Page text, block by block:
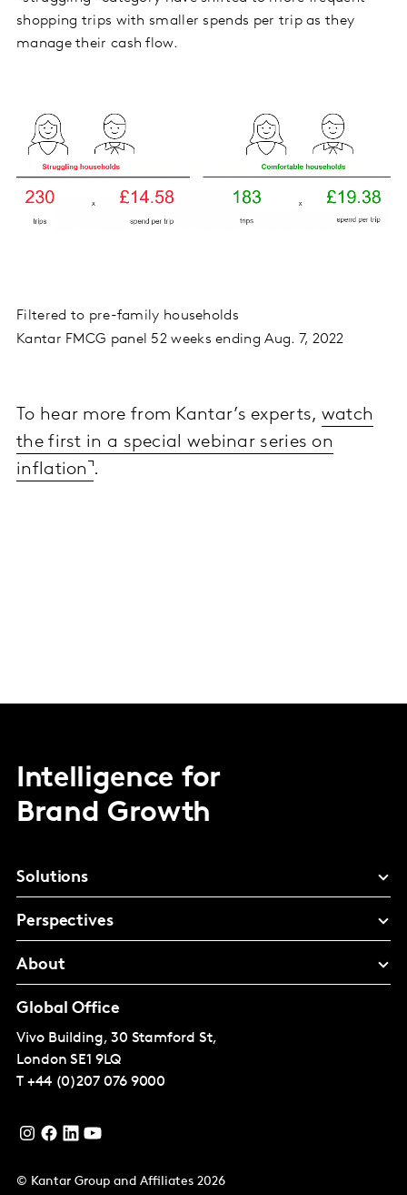
shopping trips with smaller spends per trip as they
manage their cash flow.
Filtered to pre-family households
Kantar FMCG panel 52 weeks ending Aug. 7, 2022
To hear more from Kantar’s experts, watch
the first in a special webinar series on
inflation .
Intelligence for
Brand Growth
Solutions
Perspectives
About
Global Office
Vivo Building, 30 Stamford St,
London SE1 9LQ
T +44 (0)207 076 9000
© Kantar Group and Affiliates 2026